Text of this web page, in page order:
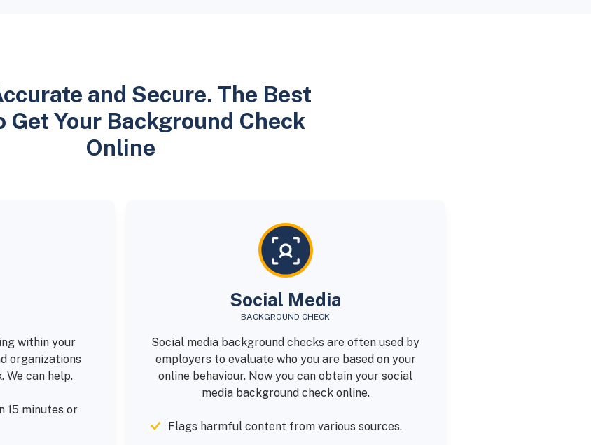
and Secure. The Best
Get Your Background Check
Online
within your
organizations
We can help.
15 minutes or
Social Media
BACKGROUND CHECK
Social media background checks are often used by
employers to evaluate who you are based on your
online behaviour. Now you can obtain your social
media background check online.
Flags harmful content from various sources.